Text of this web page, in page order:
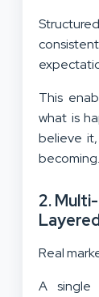
This
what is
believe
becoming.
2.
Real
A single